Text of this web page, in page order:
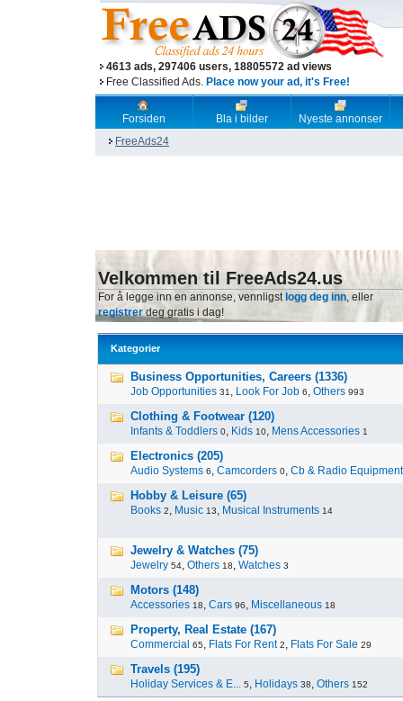
4613 ads, 297406 users, 18805572 ad views
Free Classified Ads. Place now your ad, it's Free!
Forsiden Bla i bilder
Nyeste annonser
FreeAds24
Velkommen til FreeAds24.us
For å legge inn en annonse, vennligst logg deg inn, eller
registrerdeg gratis i dag!
Kategorier
Business Opportunities, Careers (1336)
Job Opportunities 31 , Look For Job 6, Others 993
Clothing & Footwear (120)
Infants & Toddlers 0, Kids 10, Mens Accessories 1
Electronics (205)
Audio Systems 6, Camcorders 0, Cb & Radio Equipment
Hobby & Leisure (65)
Books 2, Music 13, Musical Instruments 14
Jewelry & Watches (75)
Jewelry 54, Others 18, Watches 3
Motors (148)
Accessories 18, Cars 96, Miscellaneous 18
Property, Real Estate (167)
Commercial 65, Flats For Rent 2, Flats For Sale 29
Travels (195)
Holiday Services & E... 5, Holidays 38, Others 152